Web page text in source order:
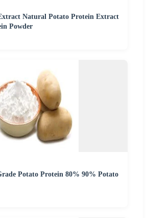
Natural Potato Protein Extract
Powder
Potato Protein 80% 90% Potato